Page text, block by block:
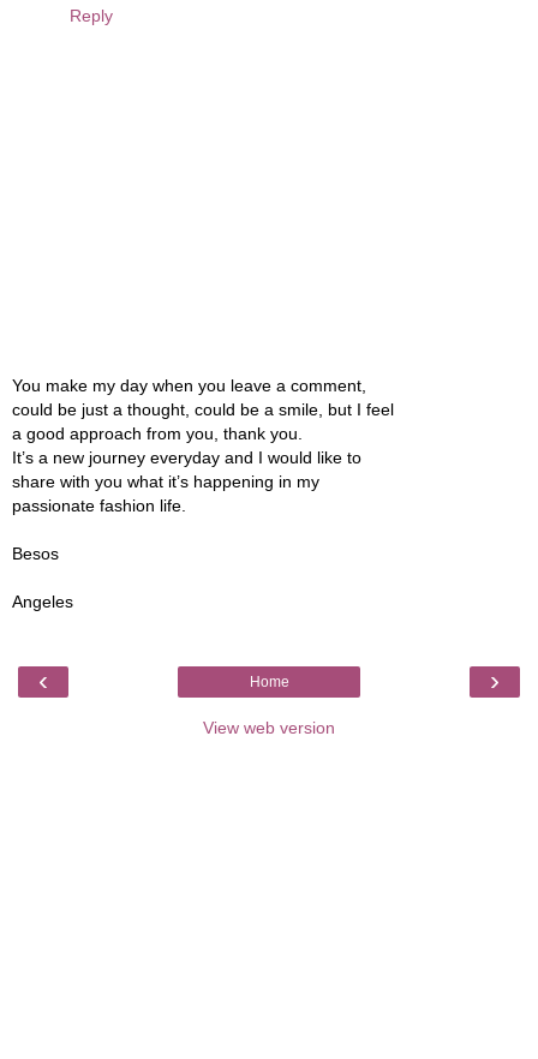
Reply
You make my day when you leave a comment,
could be just a thought, could be a smile, but I feel
a good approach from you, thank you.
It’s a new journey everyday and I would like to
share with you what it’s happening in my
passionate fashion life.
Besos
Angeles
‹ ›
Home
View web version